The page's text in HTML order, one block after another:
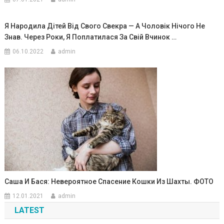
Я Народила Дітей Від Свого Свекра — А Чоловік Нічого Не
Знав. Через Роки, Я Поплатилася За Свій Вчинок …
06.10.2022 admin
Саша И Бася: Невероятное Спасение Кошки Из Шахты. ФОТО
12.01.2021 admin
LATEST